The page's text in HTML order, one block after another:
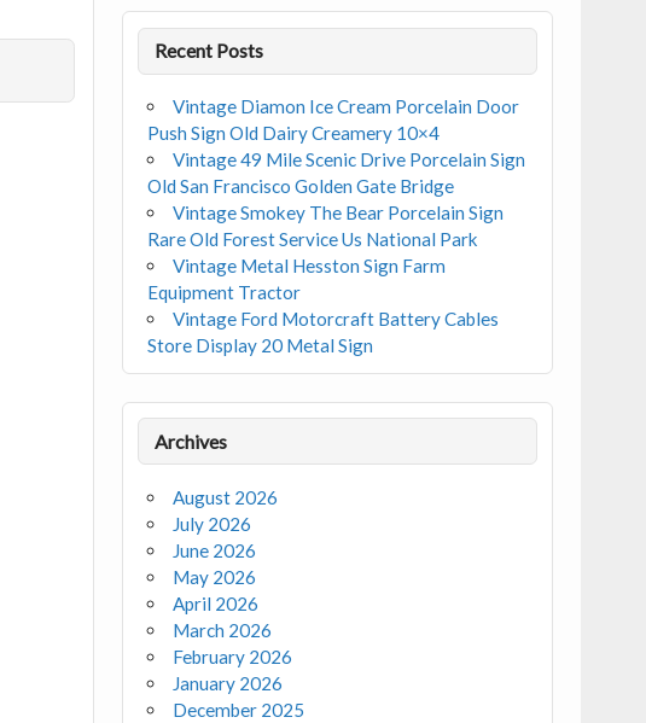
Recent Posts
Vintage Diamon Ice Cream Porcelain Door
Push Sign Old Dairy Creamery 10×4
Vintage 49 Mile Scenic Drive Porcelain Sign
Old San Francisco Golden Gate Bridge
Vintage Smokey The Bear Porcelain Sign
Rare Old Forest Service Us National Park
Vintage Metal Hesston Sign Farm
Equipment Tractor
Vintage Ford Motorcraft Battery Cables
Store Display 20 Metal Sign
Archives
August 2026
July 2026
June 2026
May 2026
April 2026
March 2026
February 2026
January 2026
December 2025